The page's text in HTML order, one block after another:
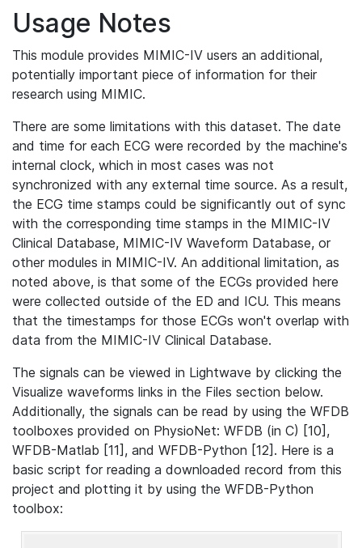
Usage Notes
This module provides MIMIC-IV users an additional,
potentially important piece of information for their
research using MIMIC.
There are some limitations with this dataset. The date
and time for each ECG were recorded by the machine's
internal clock, which in most cases was not
synchronized with any external time source. As a result,
the ECG time stamps could be significantly out of sync
with the corresponding time stamps in the MIMIC-IV
Clinical Database, MIMIC-IV Waveform Database, or
other modules in MIMIC-IV. An additional limitation, as
noted above, is that some of the ECGs provided here
were collected outside of the ED and ICU. This means
that the timestamps for those ECGs won't overlap with
data from the MIMIC-IV Clinical Database.
The signals can be viewed in Lightwave by clicking the
Visualize waveforms links in the Files section below.
Additionally, the signals can be read by using the WFDB
toolboxes provided on PhysioNet: WFDB (in C) [10],
WFDB-Matlab [11], and WFDB-Python [12]. Here is a
basic script for reading a downloaded record from this
project and plotting it by using the WFDB-Python
toolbox: